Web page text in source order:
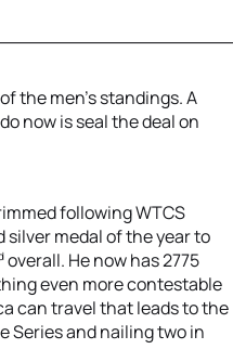
the men’s standings. A
now is seal the deal on
following WTCS
silver medal of the year to
overall. He now has 2775
even more contestable
can travel that leads to the
Series and nailing two in